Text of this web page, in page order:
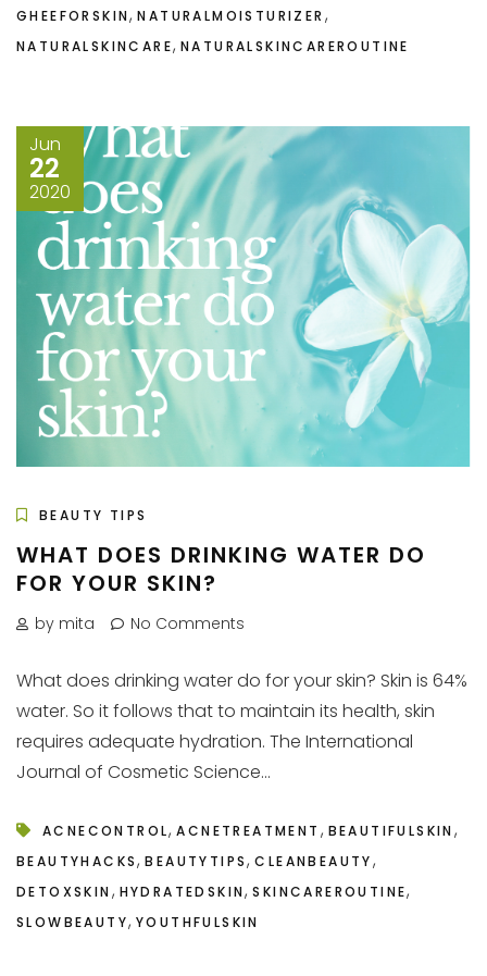
GHEEFORSKIN,NATURALMOISTURIZER ,
NATURALSKINCARE, NATURALSKINCAREROUTINE
Jun
22
2020
BEAUTY TIPS
WHAT DOES DRINKING WATER DO
FOR YOUR SKIN?
by mita No Comments
What does drinking water do for your skin? Skin is 64%
water. So it follows that to maintain its health, skin
requires adequate hydration. The International
Journal of Cosmetic Science...
ACNECONTROL,ACNETREATMENT , BEAUTIFULSKIN ,
BEAUTYHACKS,BEAUTYTIPS,CLEANBEAUTY,
DETOXSKIN , HYDRATEDSKIN,SKINCAREROUTINE,
SLOWBEAUTY, YOUTHFULSKIN